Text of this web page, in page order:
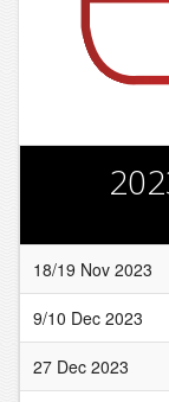
18/19 Nov 2023
9/10 Dec 2023
27 Dec 2023